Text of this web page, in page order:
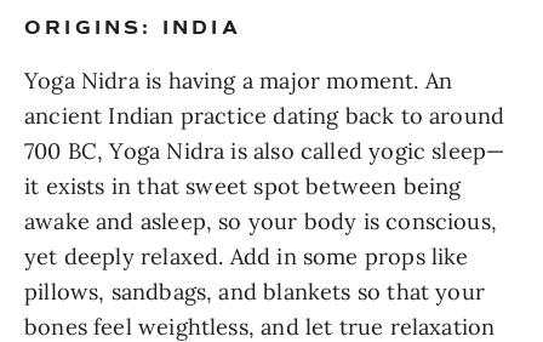
ORIGINS: INDIA
Yoga Nidra is having a major moment. An
ancient Indian practice dating back to around
700 BC, Yoga Nidra is also called yogic sleep—
it exists in that sweet spot between being
awake and asleep, so your body is conscious,
yet deeply relaxed. Add in some props like
pillows, sandbags, and blankets so that your
bones feel weightless, and let true relaxation